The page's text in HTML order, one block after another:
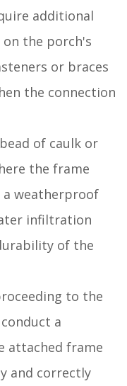
additional
the porch's
or braces
the connection
of caulk or
the frame
weatherproof
infiltration
of the
to the
a
attached frame
and correctly